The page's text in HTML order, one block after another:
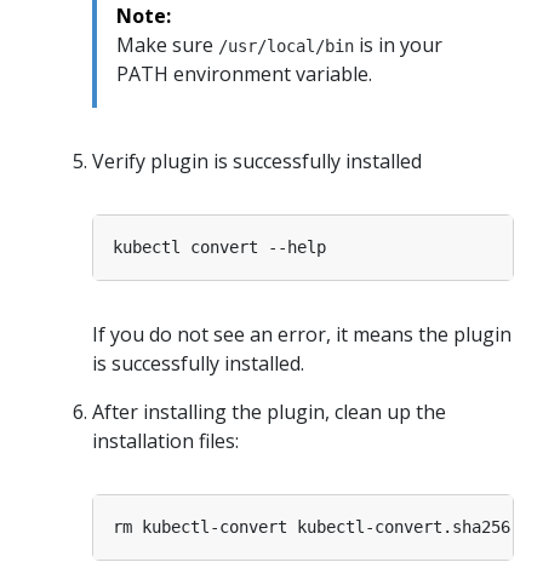
Note:
Make sure /usr/local/bin is in your
PATH environment variable.
Verify plugin is successfully installed
If you do not see an error, it means the plugin
is successfully installed.
After installing the plugin, clean up the
installation files: